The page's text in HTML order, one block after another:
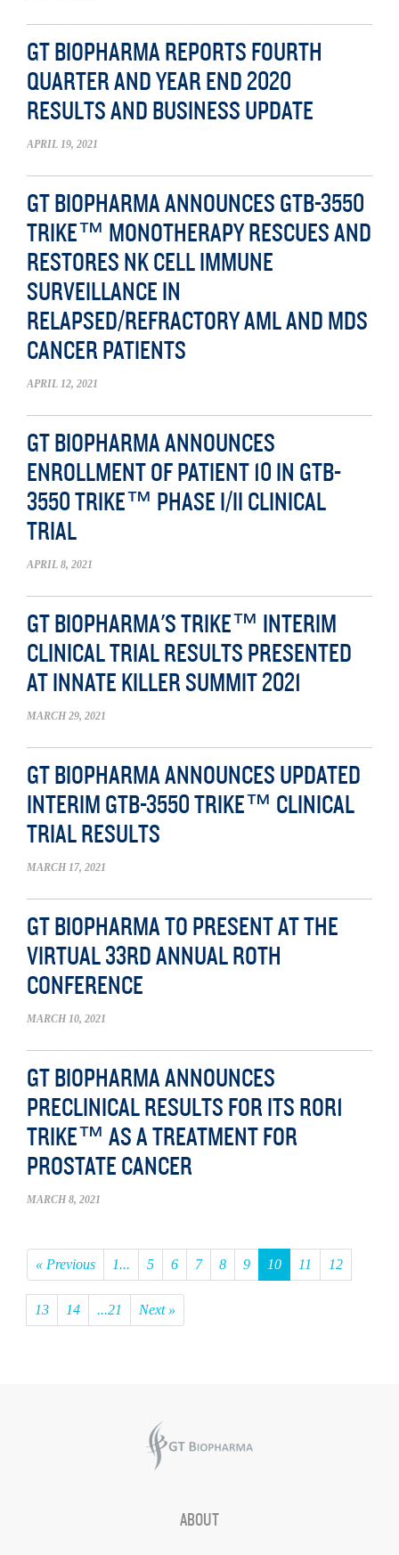
GT BIOPHARMA REPORTS FOURTH
QUARTER AND YEAR END 2020
RESULTS AND BUSINESS UPDATE
APRIL 19, 2021
GT BIOPHARMA ANNOUNCES GTB-3550
TRIKE™ MONOTHERAPY RESCUES AND
RESTORES NK CELL IMMUNE
SURVEILLANCE IN
RELAPSED/REFRACTORY AML AND MDS
CANCER PATIENTS
APRIL 12, 2021
GT BIOPHARMA ANNOUNCES
ENROLLMENT OF PATIENT 10 IN GTB-
3550 TRIKE™ PHASE I/II CLINICAL
TRIAL
APRIL 8, 2021
GT BIOPHARMA'S TRIKE™ INTERIM
CLINICAL TRIAL RESULTS PRESENTED
AT INNATE KILLER SUMMIT 2021
MARCH 29, 2021
GT BIOPHARMA ANNOUNCES UPDATED
INTERIM GTB-3550 TRIKE™ CLINICAL
TRIAL RESULTS
MARCH 17, 2021
GT BIOPHARMA TO PRESENT AT THE
VIRTUAL 33RD ANNUAL ROTH
CONFERENCE
MARCH 10, 2021
GT BIOPHARMA ANNOUNCES
PRECLINICAL RESULTS FOR ITS ROR1
TRIKE™ AS A TREATMENT FOR
PROSTATE CANCER
MARCH 8, 2021
« Previous 1... 5 6 7 8 9 10 11 12
13 14 ...21 Next »
ABOUT